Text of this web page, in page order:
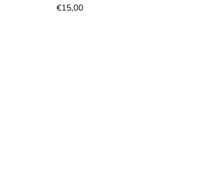
€15,00